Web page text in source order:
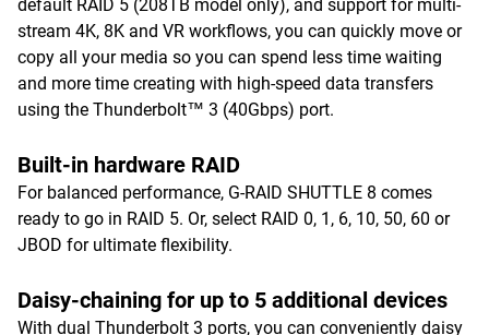
default RAID 5 (208TB model only), and support for multi-
stream 4K, 8K and VR workflows, you can quickly move or
copy all your media so you can spend less time waiting
and more time creating with high-speed data transfers
using the Thunderbolt™ 3 (40Gbps) port.
Built-in hardware RAID
For balanced performance, G-RAID SHUTTLE 8 comes
ready to go in RAID 5. Or, select RAID 0, 1, 6, 10, 50, 60 or
JBOD for ultimate flexibility.
Daisy-chaining for up to 5 additional devices
With dual Thunderbolt 3 ports, you can conveniently daisy